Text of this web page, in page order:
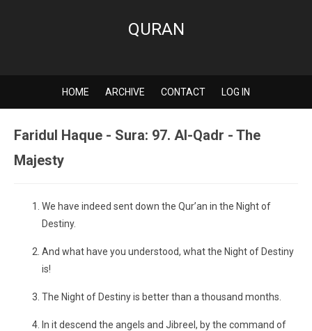
QURAN
HOME ARCHIVE CONTACT LOG IN
Faridul Haque - Sura: 97. Al-Qadr - The
Majesty
We have indeed sent down the Qur’an in the Night of
Destiny.
And what have you understood, what the Night of Destiny
is!
The Night of Destiny is better than a thousand months.
In it descend the angels and Jibreel, by the command of